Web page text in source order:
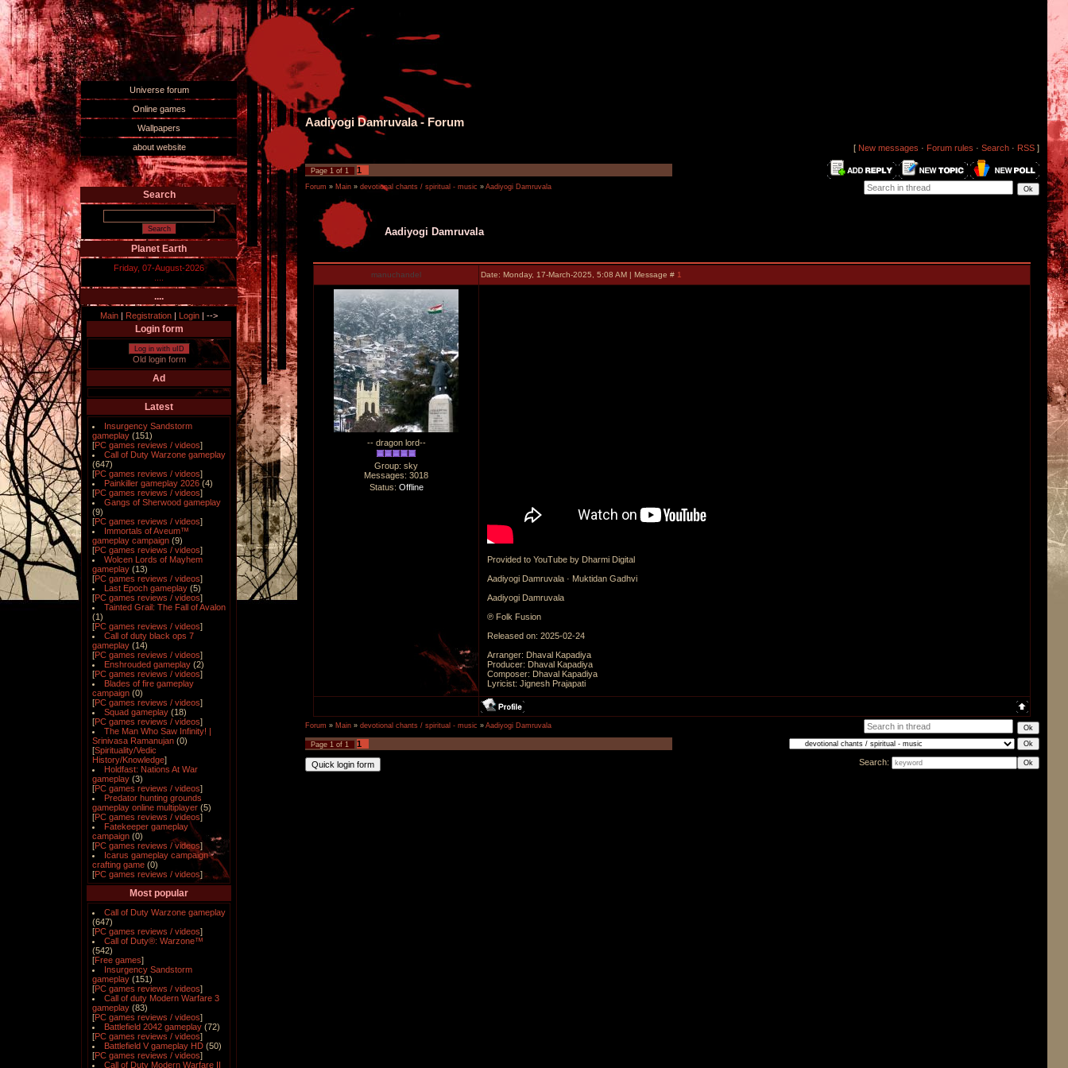
Universe forum
Online games
Wallpapers
about website
Search
Planet Earth
Friday, 07-August-2026
....
Main | Registration | Login | -->
Login form
Log in with uID
Old login form
Ad
Latest
Insurgency Sandstorm
gameplay (151)
[PC games reviews / videos]
Call of Duty Warzone gameplay
(647)
[PC games reviews / videos]
Painkiller gameplay 2026 (4)
[PC games reviews / videos]
Gangs of Sherwood gameplay
(9)
[PC games reviews / videos]
Immortals of Aveum™
gameplay campaign (9)
[PC games reviews / videos]
Wolcen Lords of Mayhem
gameplay (13)
[PC games reviews / videos]
Last Epoch gameplay (5)
[PC games reviews / videos]
Tainted Grail: The Fall of Avalon
(1)
[PC games reviews / videos]
Call of duty black ops 7
gameplay (14)
[PC games reviews / videos]
Enshrouded gameplay (2)
[PC games reviews / videos]
Blades of fire gameplay
campaign (0)
[PC games reviews / videos]
Squad gameplay (18)
[PC games reviews / videos]
The Man Who Saw Infinity! |
Srinivasa Ramanujan (0)
[Spirituality/Vedic
History/Knowledge]
Holdfast: Nations At War
gameplay (3)
[PC games reviews / videos]
Predator hunting grounds
gameplay online multiplayer (5)
[PC games reviews / videos]
Fatekeeper gameplay
campaign (0)
[PC games reviews / videos]
Icarus gameplay campaign
crafting game (0)
[PC games reviews / videos]
Most popular
Call of Duty Warzone gameplay
(647)
[PC games reviews / videos]
Call of Duty®: Warzone™
(542)
[Free games]
Insurgency Sandstorm
gameplay (151)
[PC games reviews / videos]
Call of duty Modern Warfare 3
gameplay (83)
[PC games reviews / videos]
Battlefield 2042 gameplay (72)
[PC games reviews / videos]
Battlefield V gameplay HD (50)
[PC games reviews / videos]
Call of Duty Modern Warfare II
Aadiyogi Damruvala - Forum
[ New messages · Forum rules · Search · RSS ]
Page 1 of 1 1
Forum » Main » devotional chants / spiritual - music » Aadiyogi Damruvala
Aadiyogi Damruvala
manuchandel Date: Monday, 17-March-2025, 5:08 AM | Message # 1
-- dragon lord--
Group: sky
Messages:3018
Status: Offline
Provided to YouTube by Dharmi Digital
Aadiyogi Damruvala · Muktidan Gadhvi
Aadiyogi Damruvala
℗ Folk Fusion
Released on: 2025-02-24
Arranger: Dhaval Kapadiya
Producer: Dhaval Kapadiya
Composer: Dhaval Kapadiya
Lyricist: Jignesh Prajapati
Forum » Main » devotional chants / spiritual - music » Aadiyogi Damruvala
Page 1 of 1
1
Search: